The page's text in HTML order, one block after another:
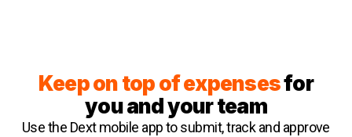
Keep on top of expensesfor
you and your team
Use the Dext mobile app to submit, track and approve